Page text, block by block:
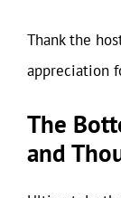
Thank the
appreciation
The
and